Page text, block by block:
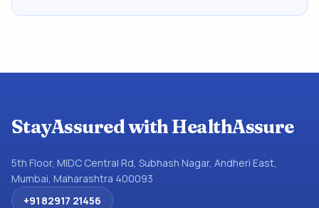
StayAssured with HealthAssure
5th Floor, MIDC Central Rd, Subhash Nagar, Andheri East,
Mumbai, Maharashtra 400093
+91 82917 21456